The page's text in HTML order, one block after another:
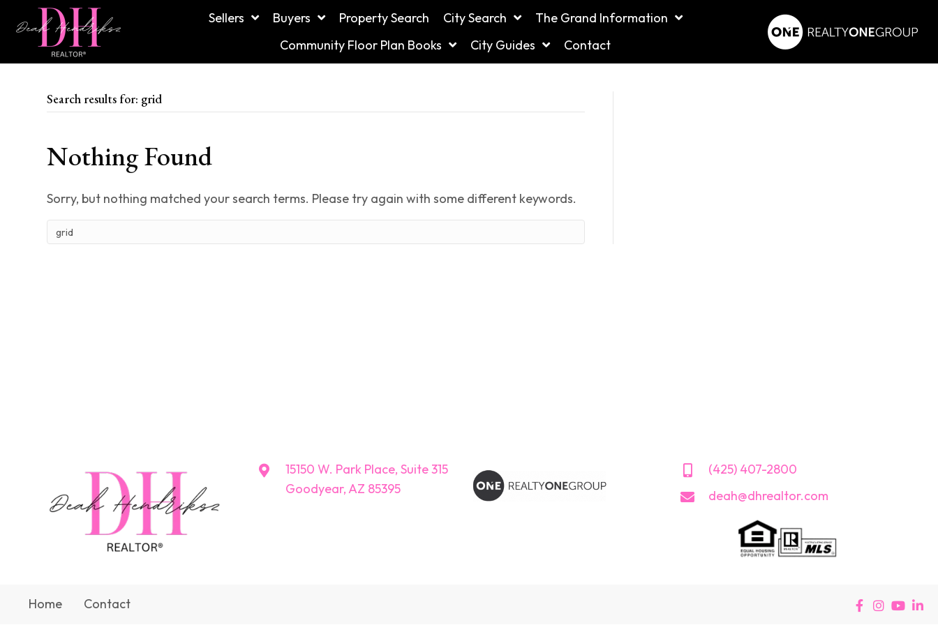
Sellers Buyers Property Search City Search
The Grand Information
Community Floor Plan Books
City Guides Contact
Search results for: grid
Nothing Found
Sorry, but nothing matched your search terms. Please try again with some different keywords.
15150 W. Park Place, Suite 315
Goodyear, AZ 85395
(425) 407-2800
deah@dhrealtor.com
Home Contact